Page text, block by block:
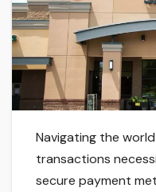
Navigating the
transactions
secure payment